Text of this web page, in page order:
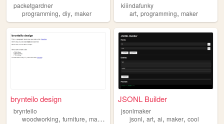
packetgardner
programming, diy, maker
kiiindafunky
art,programming,maker
brynteilo design
brynteilo
woodworking, furniture, maker handcraft
JSONL Builder
jsonlmaker
jsonl,art,ai,maker,cool